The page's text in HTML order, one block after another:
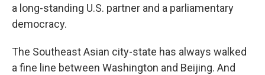
a long-standing U.S. partner and a parliamentary
democracy.
The Southeast Asian city-state has always walked
a fine line between Washington and Beijing. And